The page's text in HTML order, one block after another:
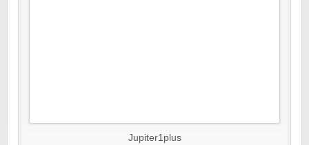
Jupiter1plus